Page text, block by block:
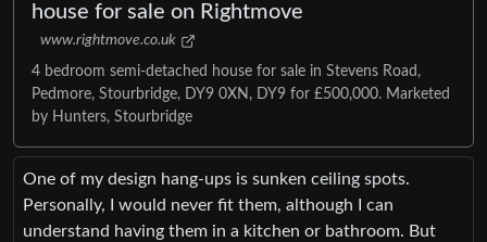
house for sale on Rightmove
www.rightmove.co.uk
4 bedroom semi-detached house for sale in Stevens Road,
Pedmore, Stourbridge, DY9 0XN, DY9 for £500,000. Marketed
by Hunters, Stourbridge
One of my design hang-ups is sunken ceiling spots.
Personally, I would never fit them, although I can
understand having them in a kitchen or bathroom. But